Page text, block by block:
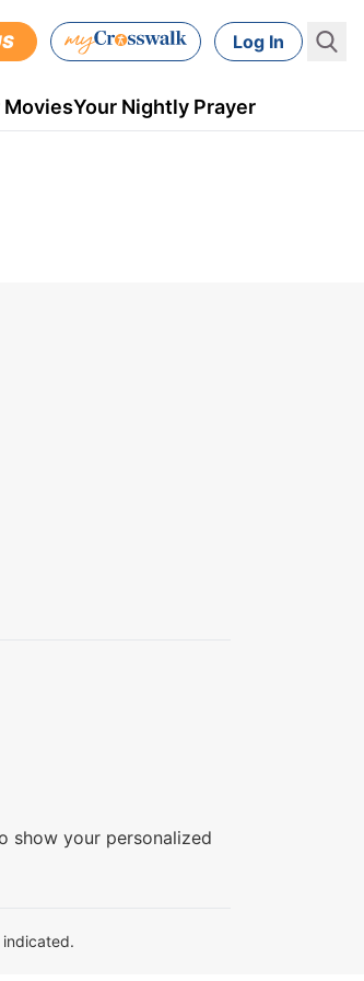
Log In
MoviesYour Nightly Prayer
show your personalized